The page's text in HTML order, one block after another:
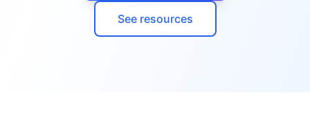
See resources